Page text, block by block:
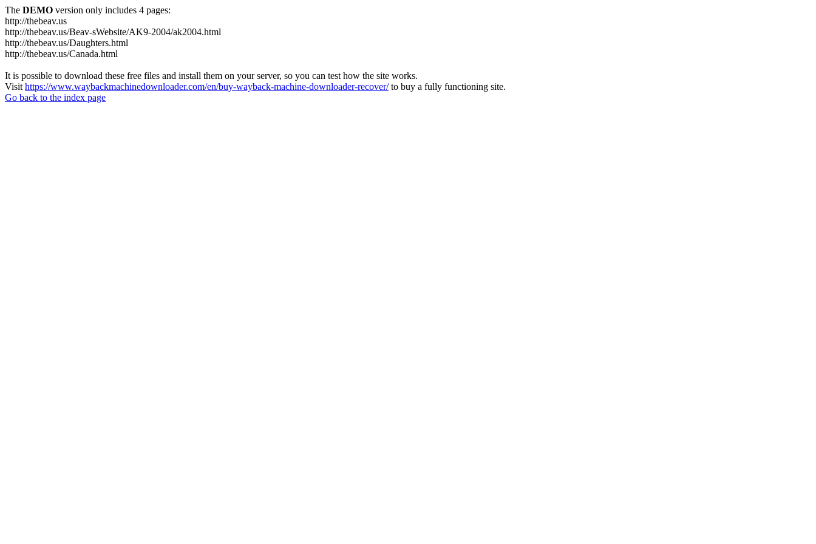
The DEMO version only includes 4 pages:
http://thebeav.us
http://thebeav.us/Beav-sWebsite/AK9-2004/ak2004.html
http://thebeav.us/Daughters.html
http://thebeav.us/Canada.html
It is possible to download these free files and install them on your server, so you can test how the site works.
Visit https://www.waybackmachinedownloader.com/en/buy-wayback-machine-downloader-recover/to buy a fully functioning site.
Go back to the index page